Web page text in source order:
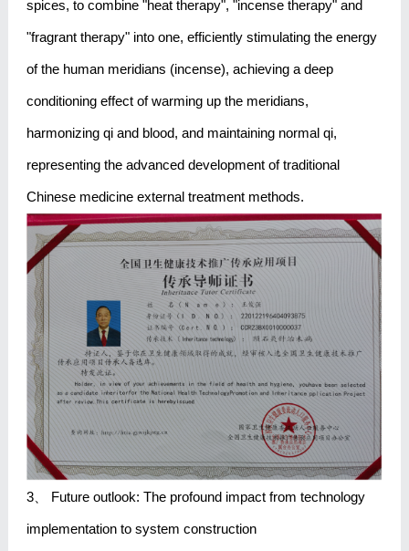
spices, to combine "heat therapy", "incense therapy" and
"fragrant therapy" into one, efficiently stimulating the energy
of the human meridians (incense), achieving a deep
conditioning effect of warming up the meridians,
harmonizing qi and blood, and maintaining normal qi,
representing the advanced development of traditional
Chinese medicine external treatment methods.
3、 Future outlook: The profound impact from technology
implementation to system construction